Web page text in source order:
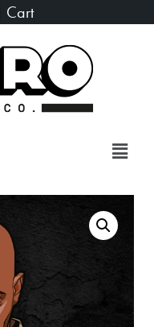
Cart